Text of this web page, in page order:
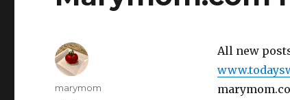
All new
Author
marymom